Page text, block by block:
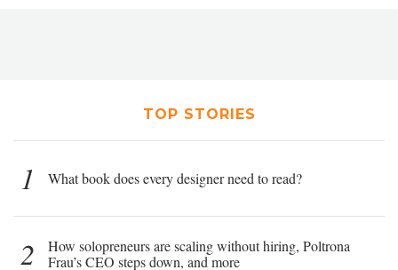
TOP STORIES
1 What book does every designer need to read?
2
How solopreneurs are scaling without hiring, Poltrona
Frau’s CEO steps down, and more